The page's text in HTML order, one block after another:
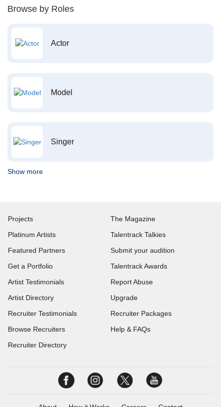
Browse by Roles
Actor
Model
Singer
Show more
Projects
Platinum Artists
Featured Partners
Get a Portfolio
Artist Testimonials
Artist Directory
Recruiter Testimonials
Browse Recruiters
Recruiter Directory
The Magazine
Talentrack Talkies
Submit your audition
Talentrack Awards
Report Abuse
Upgrade
Recruiter Packages
Help & FAQs